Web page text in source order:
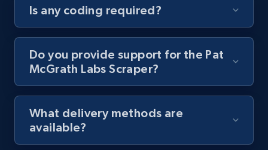
by Explore page URL
URL, Title, Youtuber, Youtuber md5, Video url,
Video length, Likes, Views, and more.
8.1K+ 716+ Start free trial
Youtube - Videos posts - Discovery videos
by podcast url
Is any coding required?
Do you provide support for the Pat
McGrath Labs Scraper?
What delivery methods are
available?